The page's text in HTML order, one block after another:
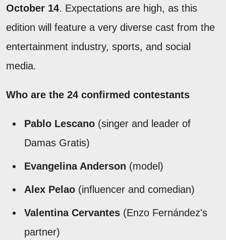
October 14. Expectations are high, as this
edition will feature a very diverse cast from the
entertainment industry, sports, and social
media.
Who are the 24 confirmed contestants
Pablo Lescano (singer and leader of
Damas Gratis)
Evangelina Anderson (model)
Alex Pelao (influencer and comedian)
Valentina Cervantes (Enzo Fernández's
partner)